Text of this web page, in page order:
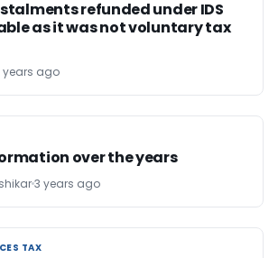
refunded under IDS
as it was not voluntary tax
years ago
over the years
3 years ago
TAX
TAX